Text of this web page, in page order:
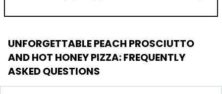
UNFORGETTABLE PEACH PROSCIUTTO
AND HOT HONEY PIZZA: FREQUENTLY
ASKED QUESTIONS